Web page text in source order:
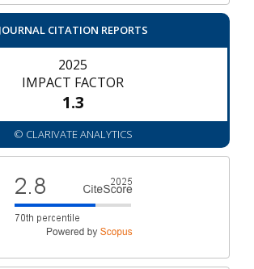
JOURNAL CITATION REPORTS
2025
IMPACT FACTOR
1.3
© CLARIVATE ANALYTICS